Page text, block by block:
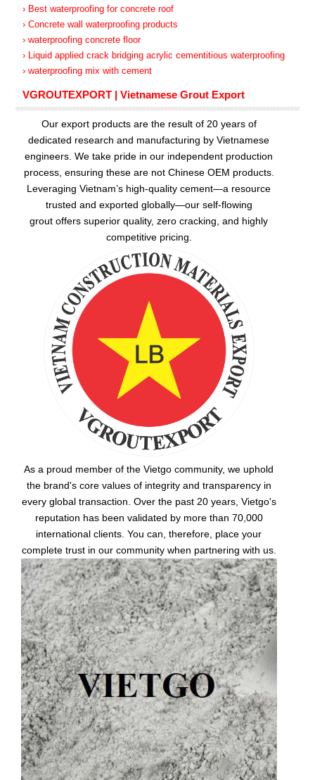
› Best waterproofing for concrete roof
› Concrete wall waterproofing products
› waterproofing concrete floor
› Liquid applied crack bridging acrylic cementitious waterproofing
› waterproofing mix with cement
VGROUTEXPORT | Vietnamese Grout Export
Our export products are the result of 20 years of
dedicated research and manufacturing by Vietnamese
engineers. We take pride in our independent production
process, ensuring these are not Chinese OEM products.
Leveraging Vietnam’s high-quality cement—a resource
trusted and exported globally—our self-flowing
grout offers superior quality, zero cracking, and highly
competitive pricing.
As a proud member of the Vietgo community, we uphold
the brand's core values of integrity and transparency in
every global transaction. Over the past 20 years, Vietgo's
reputation has been validated by more than 70,000
international clients. You can, therefore, place your
complete trust in our community when partnering with us.